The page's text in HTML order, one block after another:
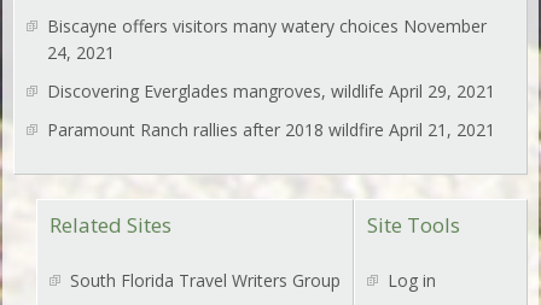
Biscayne offers visitors many watery choices November
24, 2021
Discovering Everglades mangroves, wildlife April 29, 2021
Paramount Ranch rallies after 2018 wildfire April 21, 2021
Site Tools
Log in
Related Sites
South Florida Travel Writers Group